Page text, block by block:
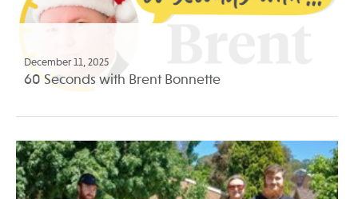
December 11, 2025
60 Seconds with Brent Bonnette